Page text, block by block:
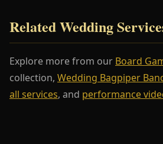
Related Wedding
Explore more from our Board
collection, Wedding Bagpiper
all services, and performance